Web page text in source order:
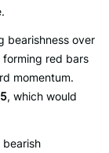
bearishness over
red bars
momentum.
, which would
bearish